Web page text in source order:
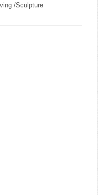
/Sculpture